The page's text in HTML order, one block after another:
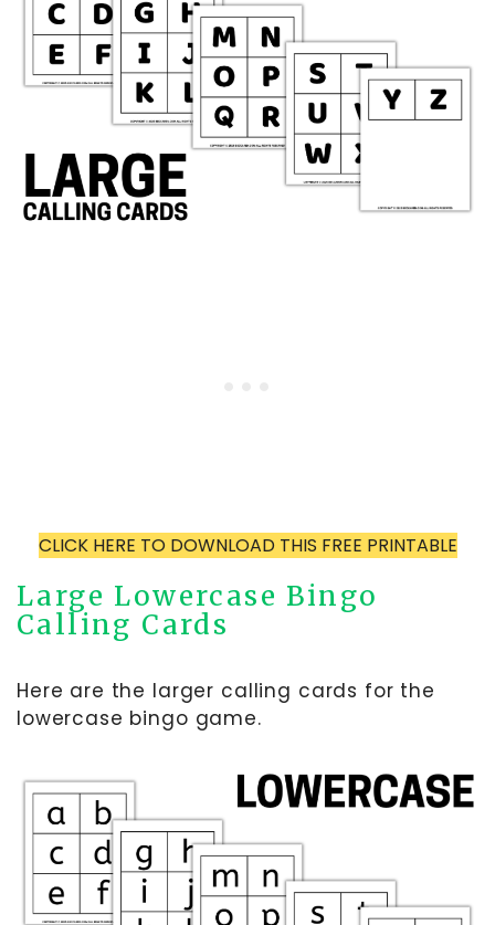
CLICK HERE TO DOWNLOAD THIS FREE PRINTABLE
Large Lowercase Bingo
Calling Cards
Here are the larger calling cards for the
lowercase bingo game.